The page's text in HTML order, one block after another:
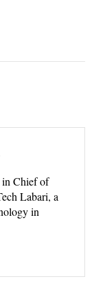
in Chief of
Labari, a
in